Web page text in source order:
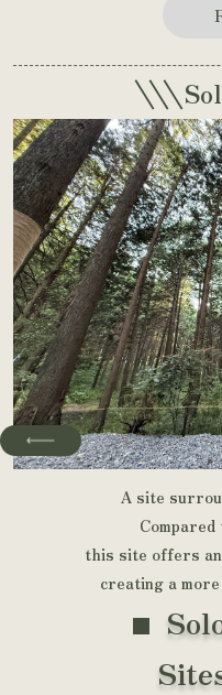
\\\
A site
this site offers
creating a